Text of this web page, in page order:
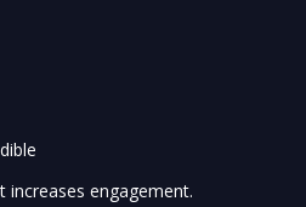
increases engagement.